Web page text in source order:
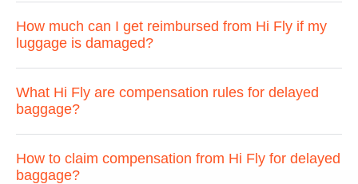
How much can I get reimbursed from Hi Fly if my
luggage is damaged?
What Hi Fly are compensation rules for delayed
baggage?
How to claim compensation from Hi Fly for delayed
baggage?